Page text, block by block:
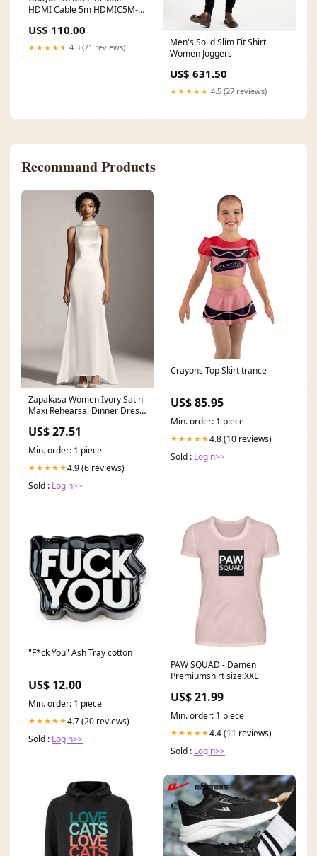
HDMI Cable 5m HDMIC5M-
Combo
US$ 110.00
★★★★★ 4.3 (21 reviews)
Men's Solid Slim Fit Shirt
Women Joggers
US$ 631.50
★★★★★ 4.5 (27 reviews)
Recommand Products
Zapakasa Women Ivory Satin
Maxi Rehearsal Dinner Dress
US$ 27.51
Min. order: 1 piece
★★★★★4.9 (6 reviews)
Sold : Login>>
Crayons Top Skirt trance
US$ 85.95
Min. order: 1 piece
★★★★★4.8 (10 reviews)
Sold : Login>>
"F*ck You" Ash Tray cotton
US$ 12.00
Min. order: 1 piece
★★★★★4.7 (20 reviews)
Sold : Login>>
PAW SQUAD - Damen
Premiumshirt size:XXL
US$ 21.99
Min. order: 1 piece
★★★★★4.4 (11 reviews)
Sold : Login>>